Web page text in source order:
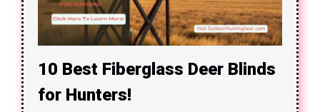
10 Best Fiberglass Deer Blinds
for Hunters!